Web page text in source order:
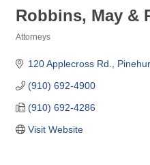
Robbins, May &
Attorneys
120 Applecross Rd.
(910) 692-4900
(910) 692-4286
Visit Website